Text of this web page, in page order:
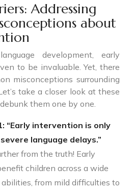
Addressing
about
development, early
to be invaluable. Yet, there
misconceptions surrounding
take a closer look at these
them one by one.
“Early intervention is only
language delays.”
from the truth! Early
children across a wide
from mild difficulties to